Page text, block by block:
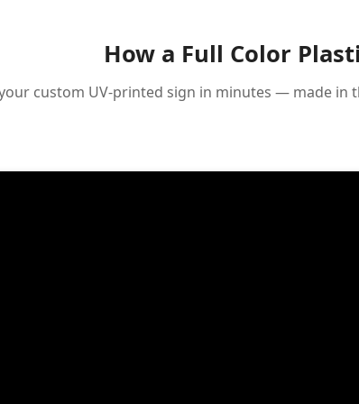
How a Full Color
custom UV-printed sign in minutes — made in